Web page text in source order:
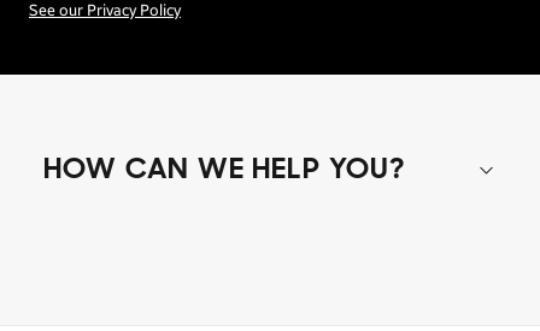
See our Privacy Policy
HOW CAN WE HELP YOU?